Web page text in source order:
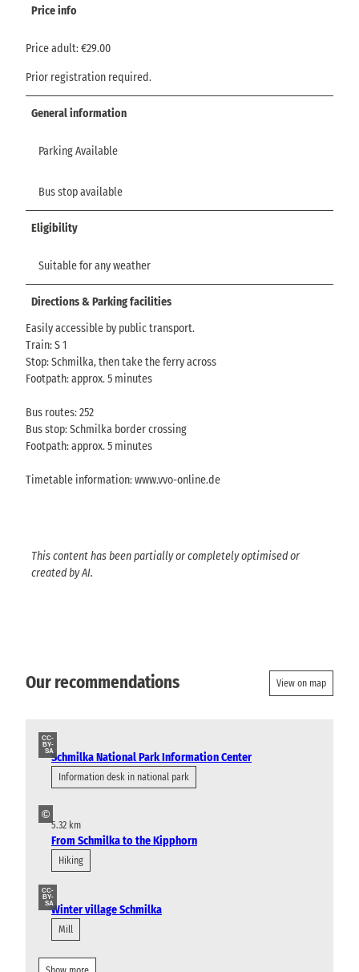
Price info
Price adult: €29.00
Prior registration required.
General information
Parking Available
Bus stop available
Eligibility
Suitable for any weather
Directions & Parking facilities
Easily accessible by public transport.
Train: S 1
Stop: Schmilka, then take the ferry across
Footpath: approx. 5 minutes
Bus routes: 252
Bus stop: Schmilka border crossing
Footpath: approx. 5 minutes
Timetable information: www.vvo-online.de
This content has been partially or completely optimised or
created by AI.
Our recommendations View on map
CC-
BY-
SASchmilka National Park Information Center
Information desk in national park
©
5.32 km
From Schmilka to the Kipphorn
Hiking
CC-
BY-
SAWinter village Schmilka
Mill